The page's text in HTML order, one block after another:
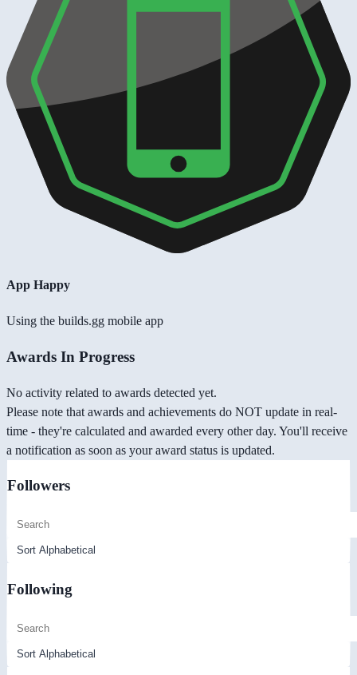
App Happy
Using the builds.gg mobile app
Awards In Progress
No activity related to awards detected yet.
Please note that awards and achievements do NOT update in real-
time - they're calculated and awarded every other day. You'll receive
a notification as soon as your award status is updated.
Followers
Following